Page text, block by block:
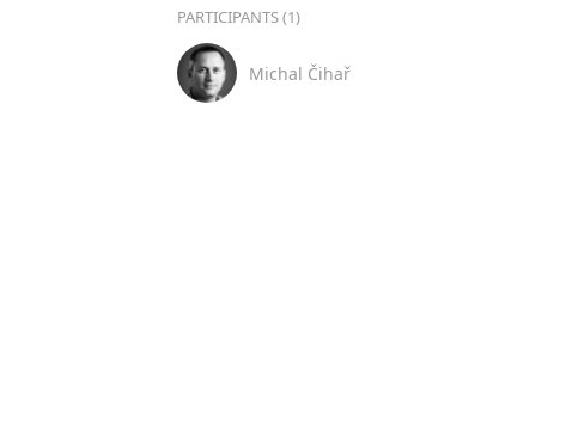
PARTICIPANTS (1)
Michal Čihař